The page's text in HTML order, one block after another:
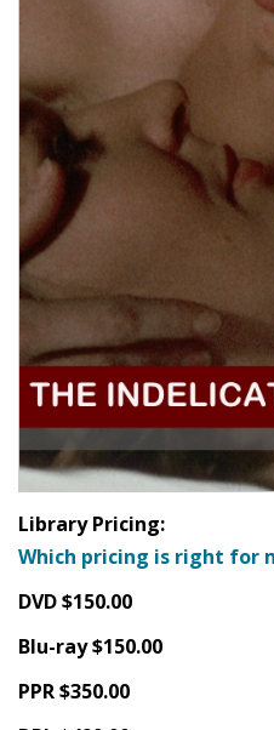
Library Pricing:
Which pricing is right for
DVD $150.00
Blu-ray $150.00
PPR $350.00